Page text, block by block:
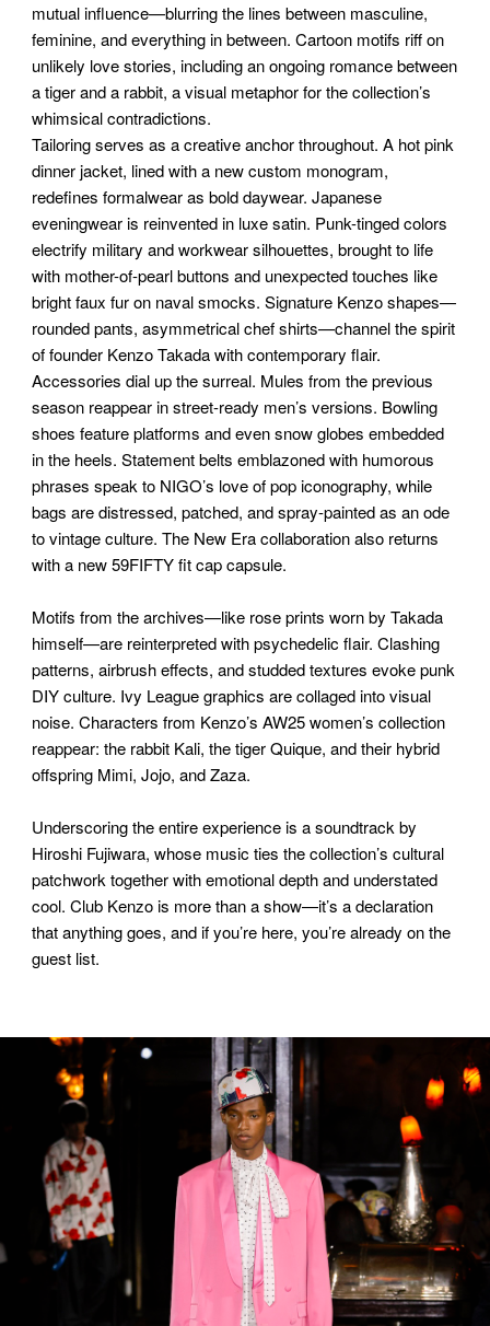
mutual influence—blurring the lines between masculine,
feminine, and everything in between. Cartoon motifs riff on
unlikely love stories, including an ongoing romance between
a tiger and a rabbit, a visual metaphor for the collection’s
whimsical contradictions.
Tailoring serves as a creative anchor throughout. A hot pink
dinner jacket, lined with a new custom monogram,
redefines formalwear as bold daywear. Japanese
eveningwear is reinvented in luxe satin. Punk-tinged colors
electrify military and workwear silhouettes, brought to life
with mother-of-pearl buttons and unexpected touches like
bright faux fur on naval smocks. Signature Kenzo shapes—
rounded pants, asymmetrical chef shirts—channel the spirit
of founder Kenzo Takada with contemporary flair.
Accessories dial up the surreal. Mules from the previous
season reappear in street-ready men’s versions. Bowling
shoes feature platforms and even snow globes embedded
in the heels. Statement belts emblazoned with humorous
phrases speak to NIGO’s love of pop iconography, while
bags are distressed, patched, and spray-painted as an ode
to vintage culture. The New Era collaboration also returns
with a new 59FIFTY fit cap capsule.
Motifs from the archives—like rose prints worn by Takada
himself—are reinterpreted with psychedelic flair. Clashing
patterns, airbrush effects, and studded textures evoke punk
DIY culture. Ivy League graphics are collaged into visual
noise. Characters from Kenzo’s AW25 women’s collection
reappear: the rabbit Kali, the tiger Quique, and their hybrid
offspring Mimi, Jojo, and Zaza.
Underscoring the entire experience is a soundtrack by
Hiroshi Fujiwara, whose music ties the collection’s cultural
patchwork together with emotional depth and understated
cool. Club Kenzo is more than a show—it’s a declaration
that anything goes, and if you’re here, you’re already on the
guest list.